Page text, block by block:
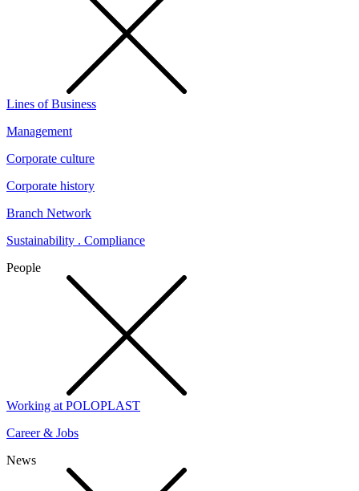
Lines of Business
Management
Corporate culture
Corporate history
Branch Network
Sustainability . Compliance
People
Working at POLOPLAST
Career & Jobs
News